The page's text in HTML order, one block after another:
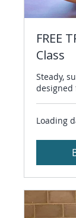
FREE
Class
Steady,
designed
Loading